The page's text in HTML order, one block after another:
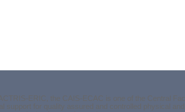
ERIC, the CAIS-ECAC is one of the Central
support for quality assured and controlled physical